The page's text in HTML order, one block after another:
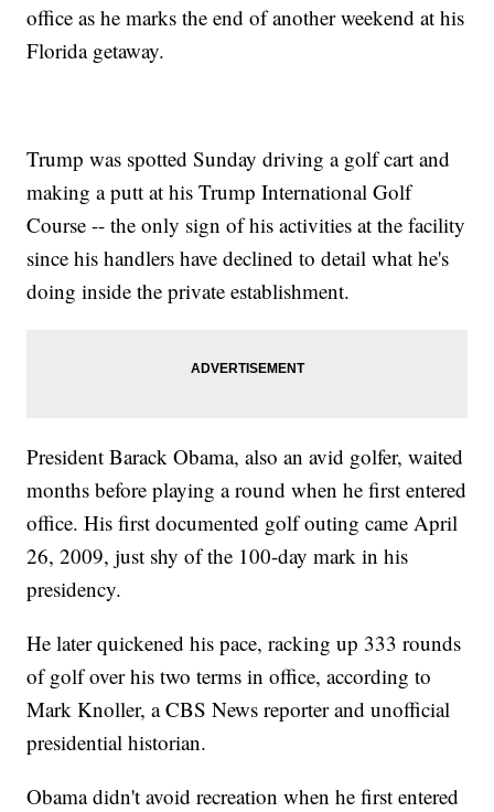
office as he marks the end of another weekend at his
Florida getaway.
Trump was spotted Sunday driving a golf cart and
making a putt at his Trump International Golf
Course -- the only sign of his activities at the facility
since his handlers have declined to detail what he's
doing inside the private establishment.
President Barack Obama, also an avid golfer, waited
months before playing a round when he first entered
office. His first documented golf outing came April
26, 2009, just shy of the 100-day mark in his
presidency.
He later quickened his pace, racking up 333 rounds
of golf over his two terms in office, according to
Mark Knoller, a CBS News reporter and unofficial
presidential historian.
Obama didn't avoid recreation when he first entered